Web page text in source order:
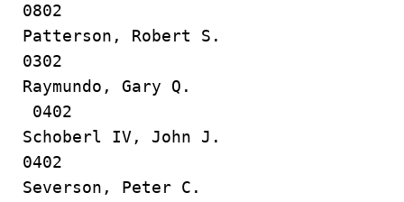
0802
Patterson, Robert S.
0302
Raymundo, Gary Q.
0402
Schoberl IV, John J.
0402
Severson, Peter C.